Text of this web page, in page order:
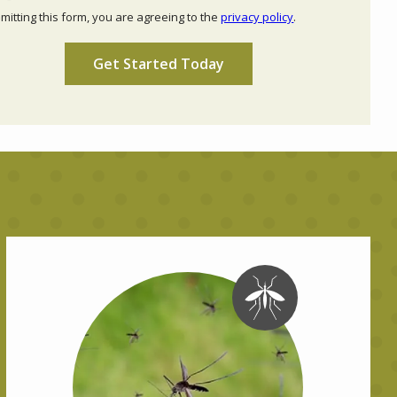
-
Policy.
this form, you are agreeing to theprivacy policy.
Image